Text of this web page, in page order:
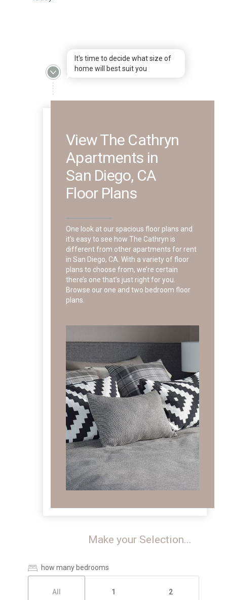
It's time to decide what size of
home will best suit you
View The Cathryn
Apartments in
San Diego, CA
Floor Plans
One look at our spacious floor plans and
it's easy to see how The Cathryn is
different from other apartments for rent
in San Diego, CA. With a variety of floor
plans to choose from, we’re certain
there’s one that’s just right for you.
Browse our one and two bedroom floor
plans.
Make your Selection...
how many bedrooms
All 1 2